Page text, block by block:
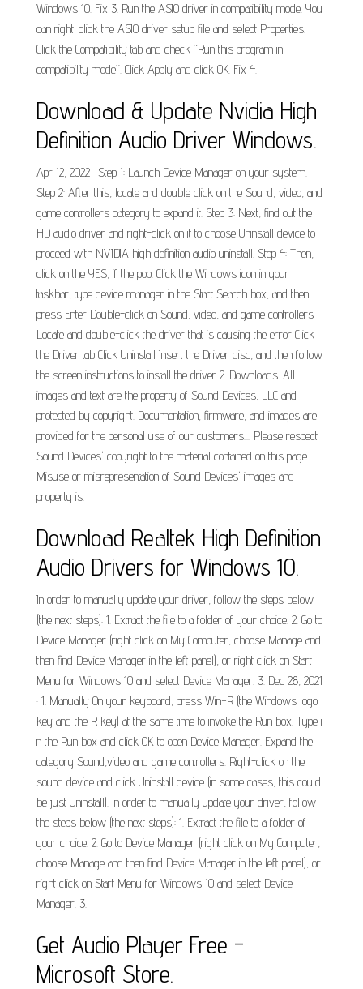
Windows 10. Fix 3. Run the ASIO driver in compatibility mode. You
can right-click the ASIO driver setup file and select Properties.
Click the Compatibility tab and check “Run this program in
compatibility mode”. Click Apply and click OK. Fix 4.
Download & Update Nvidia High
Definition Audio Driver Windows.
Apr 12, 2022 · Step 1: Launch Device Manager on your system.
Step 2: After this, locate and double click on the Sound, video, and
game controllers category to expand it. Step 3: Next, find out the
HD audio driver and right-click on it to choose Uninstall device to
proceed with NVIDIA high definition audio uninstall. Step 4: Then,
click on the YES, if the pop. Click the Windows icon in your
taskbar, type device manager in the Start Search box, and then
press Enter Double-click on Sound, video, and game controllers
Locate and double-click the driver that is causing the error Click
the Driver tab Click Uninstall Insert the Driver disc, and then follow
the screen instructions to install the driver 2. Downloads. All
images and text are the property of Sound Devices, LLC and
protected by copyright. Documentation, firmware, and images are
provided for the personal use of our customers.... Please respect
Sound Devices' copyright to the material contained on this page.
Misuse or misrepresentation of Sound Devices' images and
property is.
Download Realtek High Definition
Audio Drivers for Windows 10.
In order to manually update your driver, follow the steps below
(the next steps): 1. Extract the file to a folder of your choice. 2. Go to
Device Manager (right click on My Computer, choose Manage and
then find Device Manager in the left panel), or right click on Start
Menu for Windows 10 and select Device Manager. 3. Dec 28, 2021
· 1. Manually On your keyboard, press Win+R (the Windows logo
key and the R key) at the same time to invoke the Run box. Type i
n the Run box and click OK to open Device Manager. Expand the
category Sound,video and game controllers. Right-click on the
sound device and click Uninstall device (in some cases, this could
be just Uninstall). In order to manually update your driver, follow
the steps below (the next steps): 1. Extract the file to a folder of
your choice. 2. Go to Device Manager (right click on My Computer,
choose Manage and then find Device Manager in the left panel), or
right click on Start Menu for Windows 10 and select Device
Manager. 3.
Get Audio Player Free -
Microsoft Store.